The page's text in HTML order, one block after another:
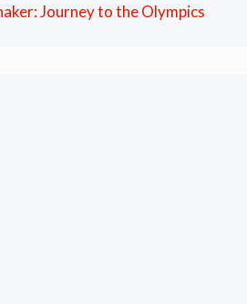
Journey to the Olympics